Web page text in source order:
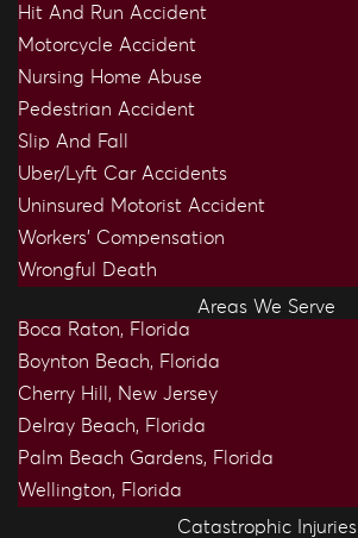
Hit And Run Accident
Motorcycle Accident
Nursing Home Abuse
Pedestrian Accident
Slip And Fall
Uber/Lyft Car Accidents
Uninsured Motorist Accident
Workers’ Compensation
Wrongful Death
Areas We Serve
Boca Raton, Florida
Boynton Beach, Florida
Cherry Hill, New Jersey
Delray Beach, Florida
Palm Beach Gardens, Florida
Wellington, Florida
Catastrophic Injuries